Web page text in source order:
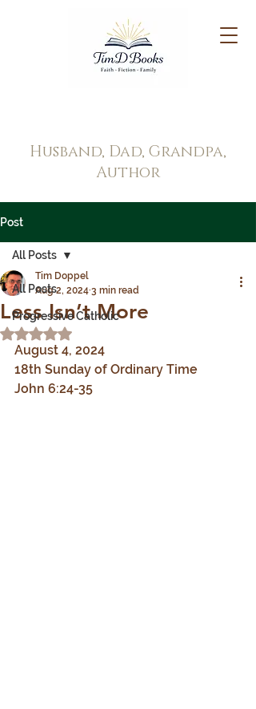
Husband, Dad, Grandpa,
Author
Post
All Posts
Progressive Catholic
All Posts
Less Isn’t More
Tim Doppel
Aug 2, 2024 3 min read
Rated NaN out of 5 stars.
August 4, 2024
18th Sunday of Ordinary Time
John 6:24-35